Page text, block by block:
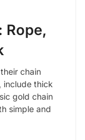
Rope,
chain
include thick
gold chain
simple and